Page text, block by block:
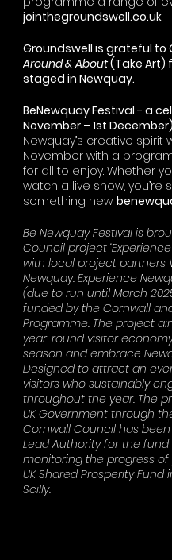
jointhegroundswell.co.uk
Groundswell is grateful to
Around & About(Take Art)
staged in Newquay.
BeNewquay Festival - a
November – 1st December)
Newquay’s creative spirit
November with a
for all to enjoy. Whether
watch a live show, you’re
something new.
Be Newquay Festival is
Council project
with local project partners
Newquay. Experience
(due to run until March
funded by the Cornwall
Programme. The project
year-round visitor
season and embrace
Designed to attract an
visitors who sustainably
throughout the year. The
UK Government through
Cornwall Council has
Lead Authority for the
monitoring the progress
UK Shared Prosperity
Scilly.